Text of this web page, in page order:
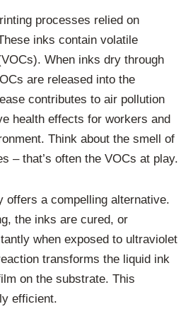
processes relied on
inks contain volatile
When inks dry through
are released into the
contributes to air pollution
health effects for workers and
Think about the smell of
– that’s often the VOCs at play.
offers a compelling alternative.
the inks are cured, or
when exposed to ultraviolet
transforms the liquid ink
on the substrate. This
efficient.